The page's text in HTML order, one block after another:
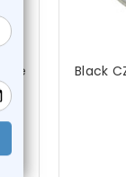
Black